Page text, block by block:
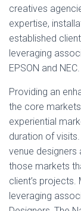
creatives
expertise,
established
leveraging
EPSON and NEC.
Providing an
the core
experiential
duration of
venue designers
those markets
client’s
leveraging